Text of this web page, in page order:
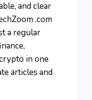
and clear
.com
a regular
in one
articles and